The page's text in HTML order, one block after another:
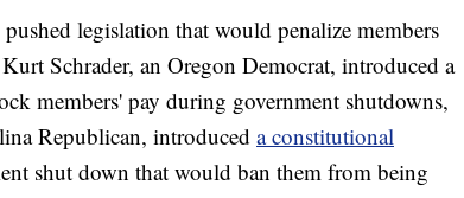
legislation that would penalize members
Schrader, an Oregon Democrat, introduced a
members' pay during government shutdowns,
Republican, introduced a constitutional
shut down that would ban them from being